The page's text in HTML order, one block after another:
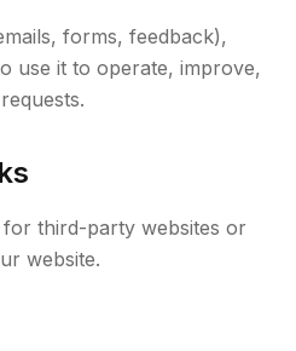
forms, feedback),
use it to operate, improve,
third-party websites or
website.